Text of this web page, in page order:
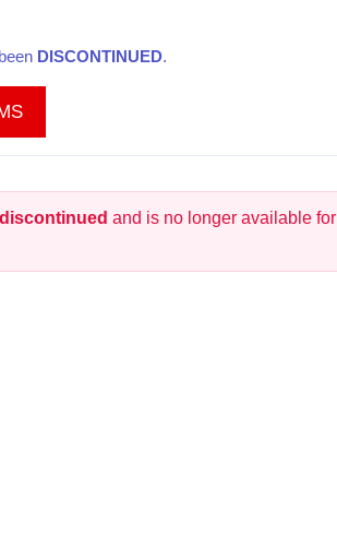
DISCONTINUED.
and is no longer available for